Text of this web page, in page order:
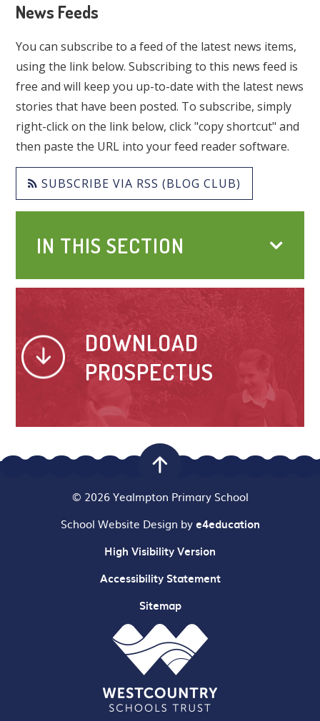
News Feeds
You can subscribe to a feed of the latest news items,
using the link below. Subscribing to this news feed is
free and will keep you up-to-date with the latest news
stories that have been posted. To subscribe, simply
right-click on the link below, click "copy shortcut" and
then paste the URL into your feed reader software.
SUBSCRIBE VIA RSS (BLOG CLUB)
IN THIS SECTION
DOWNLOAD
PROSPECTUS
© 2026 Yealmpton Primary School
School Website Design bye4education
High Visibility Version
Accessibility Statement
Sitemap